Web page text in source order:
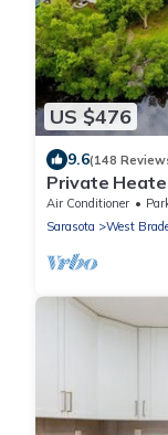
US $476
9.6(148
Private
leading to the
Air Conditioner
Sarasota
West